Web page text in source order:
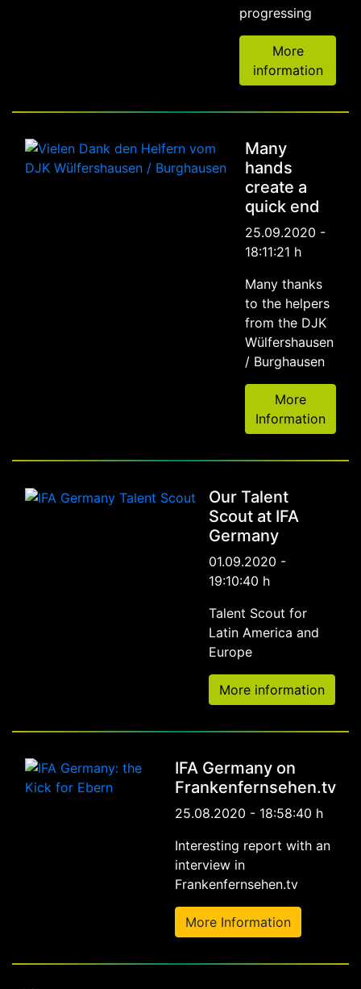
progressing
More
information
Many
hands
create a
quick end
25.09.2020 -
18:11:21 h
Many thanks
to the helpers
from the DJK
Wülfershausen
/ Burghausen
More
Information
Our Talent
Scout at IFA
Germany
01.09.2020 -
19:10:40 h
Talent Scout for
Latin America and
Europe
More information
IFA Germany on
Frankenfernsehen.tv
25.08.2020 - 18:58:40 h
Interesting report with an
interview in
Frankenfernsehen.tv
More Information